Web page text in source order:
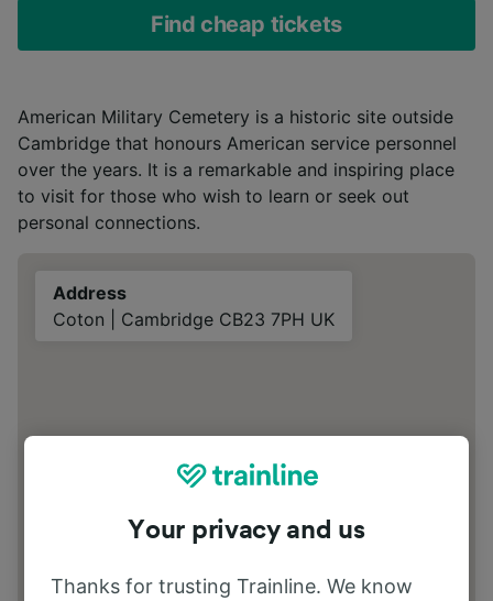
Find cheap tickets
American Military Cemetery is a historic site outside
Cambridge that honours American service personnel
over the years. It is a remarkable and inspiring place
to visit for those who wish to learn or seek out
personal connections.
Address
Coton | Cambridge CB23 7PH UK
Your privacy and us
Thanks for trusting Trainline. We know